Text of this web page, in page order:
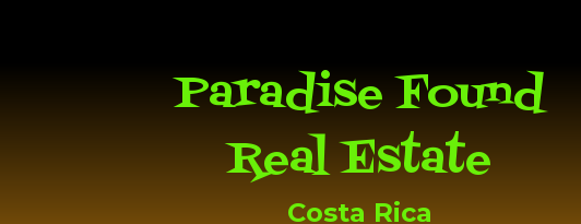
Paradise Found
Real Estate
Costa Rica